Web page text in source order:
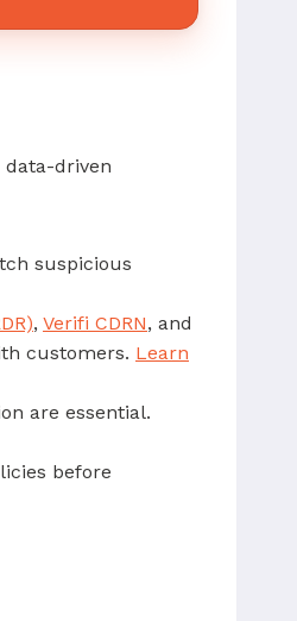
driven
suspicious
, Verifi CDRN, and
customers. Learn
are essential.
before